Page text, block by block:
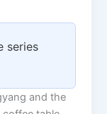
series
and the